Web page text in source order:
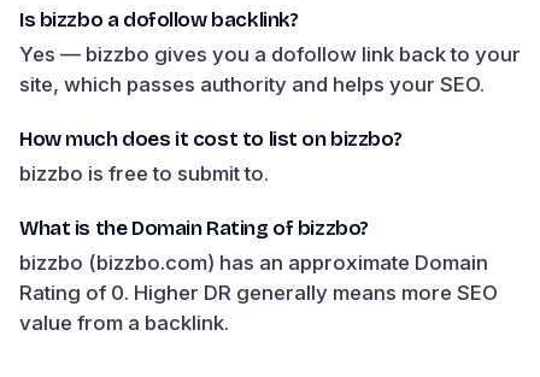
Is bizzbo a dofollow backlink?
Yes — bizzbo gives you a dofollow link back to your
site, which passes authority and helps your SEO.
How much does it cost to list on bizzbo?
bizzbo is free to submit to.
What is the Domain Rating of bizzbo?
bizzbo (bizzbo.com) has an approximate Domain
Rating of 0. Higher DR generally means more SEO
value from a backlink.